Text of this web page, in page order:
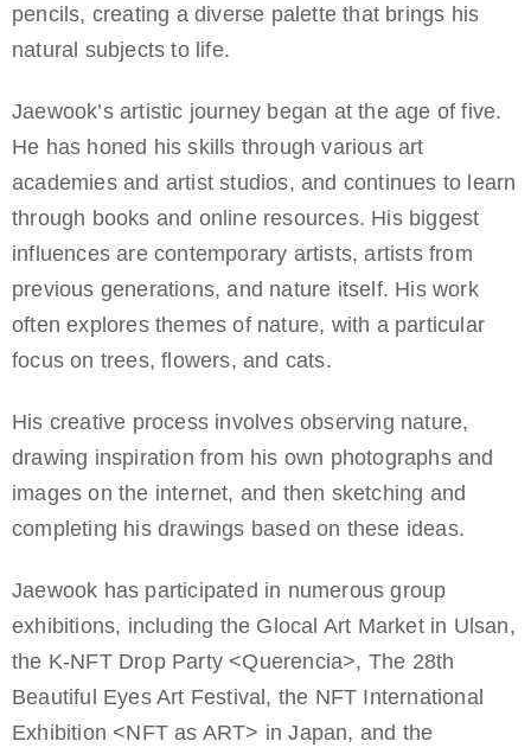
pencils, creating a diverse palette that brings his
natural subjects to life.
Jaewook’s artistic journey began at the age of five.
He has honed his skills through various art
academies and artist studios, and continues to learn
through books and online resources. His biggest
influences are contemporary artists, artists from
previous generations, and nature itself. His work
often explores themes of nature, with a particular
focus on trees, flowers, and cats.
His creative process involves observing nature,
drawing inspiration from his own photographs and
images on the internet, and then sketching and
completing his drawings based on these ideas.
Jaewook has participated in numerous group
exhibitions, including the Glocal Art Market in Ulsan,
the K-NFT Drop Party <Querencia>, The 28th
Beautiful Eyes Art Festival, the NFT International
Exhibition <NFT as ART> in Japan, and the